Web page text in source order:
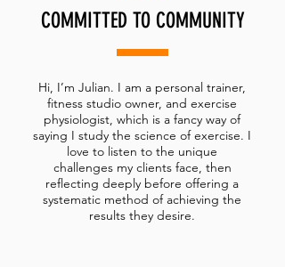
COMMITTED TO COMMUNITY
Hi, I’m Julian. I am a personal trainer,
fitness studio owner, and exercise
physiologist, which is a fancy way of
saying I study the science of exercise. I
love to listen to the unique
challenges my clients face, then
reflecting deeply before offering a
systematic method of achieving the
results they desire.